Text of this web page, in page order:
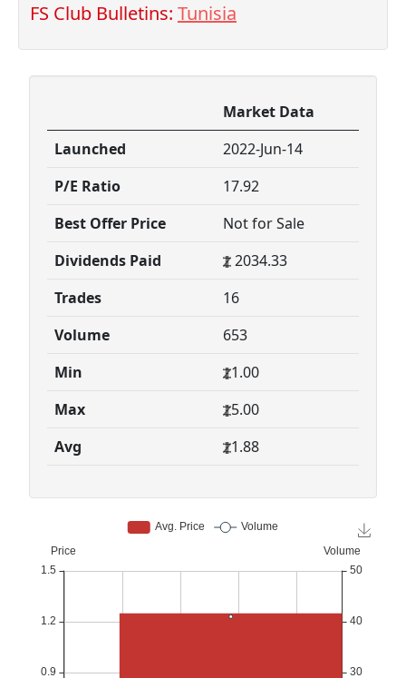
FS Club Bulletins: Tunisia
Market Data
Launched
2022-Jun-14
P/E Ratio
17.92
Best Offer Price
Not for Sale
Dividends Paid
2034.33
Trades
16
Volume
653
Min
1.00
Max
5.00
Avg
1.88